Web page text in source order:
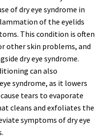
of dry eye syndrome in
of the eyelids
This condition is often
other skin problems, and
dry eye syndrome.
can also
syndrome, as it lowers
tears to evaporate
cleans and exfoliates the
symptoms of dry eye